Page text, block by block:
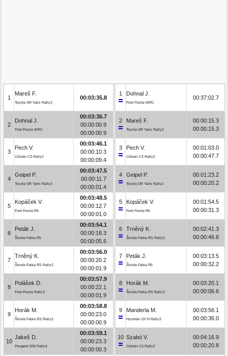
1
Mareš F.
Toyota GR Yaris Rally2
00:03:35.8
2
Dohnal J.
Ford Fiesta WRC
00:03:36.7
00:00:00.9
00:00:00.9
3
Pech V.
Citroën C3 Rally2
00:03:46.1
00:00:10.3
00:00:09.4
4
Geipel P.
Toyota GR Yaris Rally2
00:03:47.5
00:00:11.7
00:00:01.4
5
Kopáček V.
Ford Fiesta R5
00:03:48.5
00:00:12.7
00:00:01.0
6
Peták J.
Škoda Fabia R5
00:03:54.1
00:00:18.3
00:00:05.6
7
Trněný K.
Škoda Fabia RS Rally2
00:03:56.0
00:00:20.2
00:00:01.9
8
Polášek D.
Ford Fiesta Rally3
00:03:57.9
00:00:22.1
00:00:01.9
9
Horák M.
Škoda Fabia RS Rally2
00:03:58.8
00:00:23.0
00:00:00.9
10
Jakeš D.
Peugeot 208 Rally4
00:03:59.1
00:00:23.3
00:00:00.3
1 Dohnal J.
Ford Fiesta WRC
00:37:02.7
2 Mareš F.
Toyota GR Yaris Rally2
00:00:15.3
00:00:15.3
3 Pech V.
Citroën C3 Rally2
00:01:03.0
00:00:47.7
4 Geipel P.
Toyota GR Yaris Rally2
00:01:23.2
00:00:20.2
5 Kopáček V.
Ford Fiesta R5
00:01:54.5
00:00:31.3
6 Trněný K.
Škoda Fabia RS Rally2
00:02:41.3
00:00:46.8
7 Peták J.
Škoda Fabia R5
00:03:13.5
00:00:32.2
8 Horák M.
Škoda Fabia RS Rally2
00:03:20.1
00:00:06.6
9 Manderla M.
Hyundai i20 N Rally2
00:03:56.1
00:00:36.0
10 Szabó V.
Citroën C3 Rally2
00:04:16.9
00:00:20.8